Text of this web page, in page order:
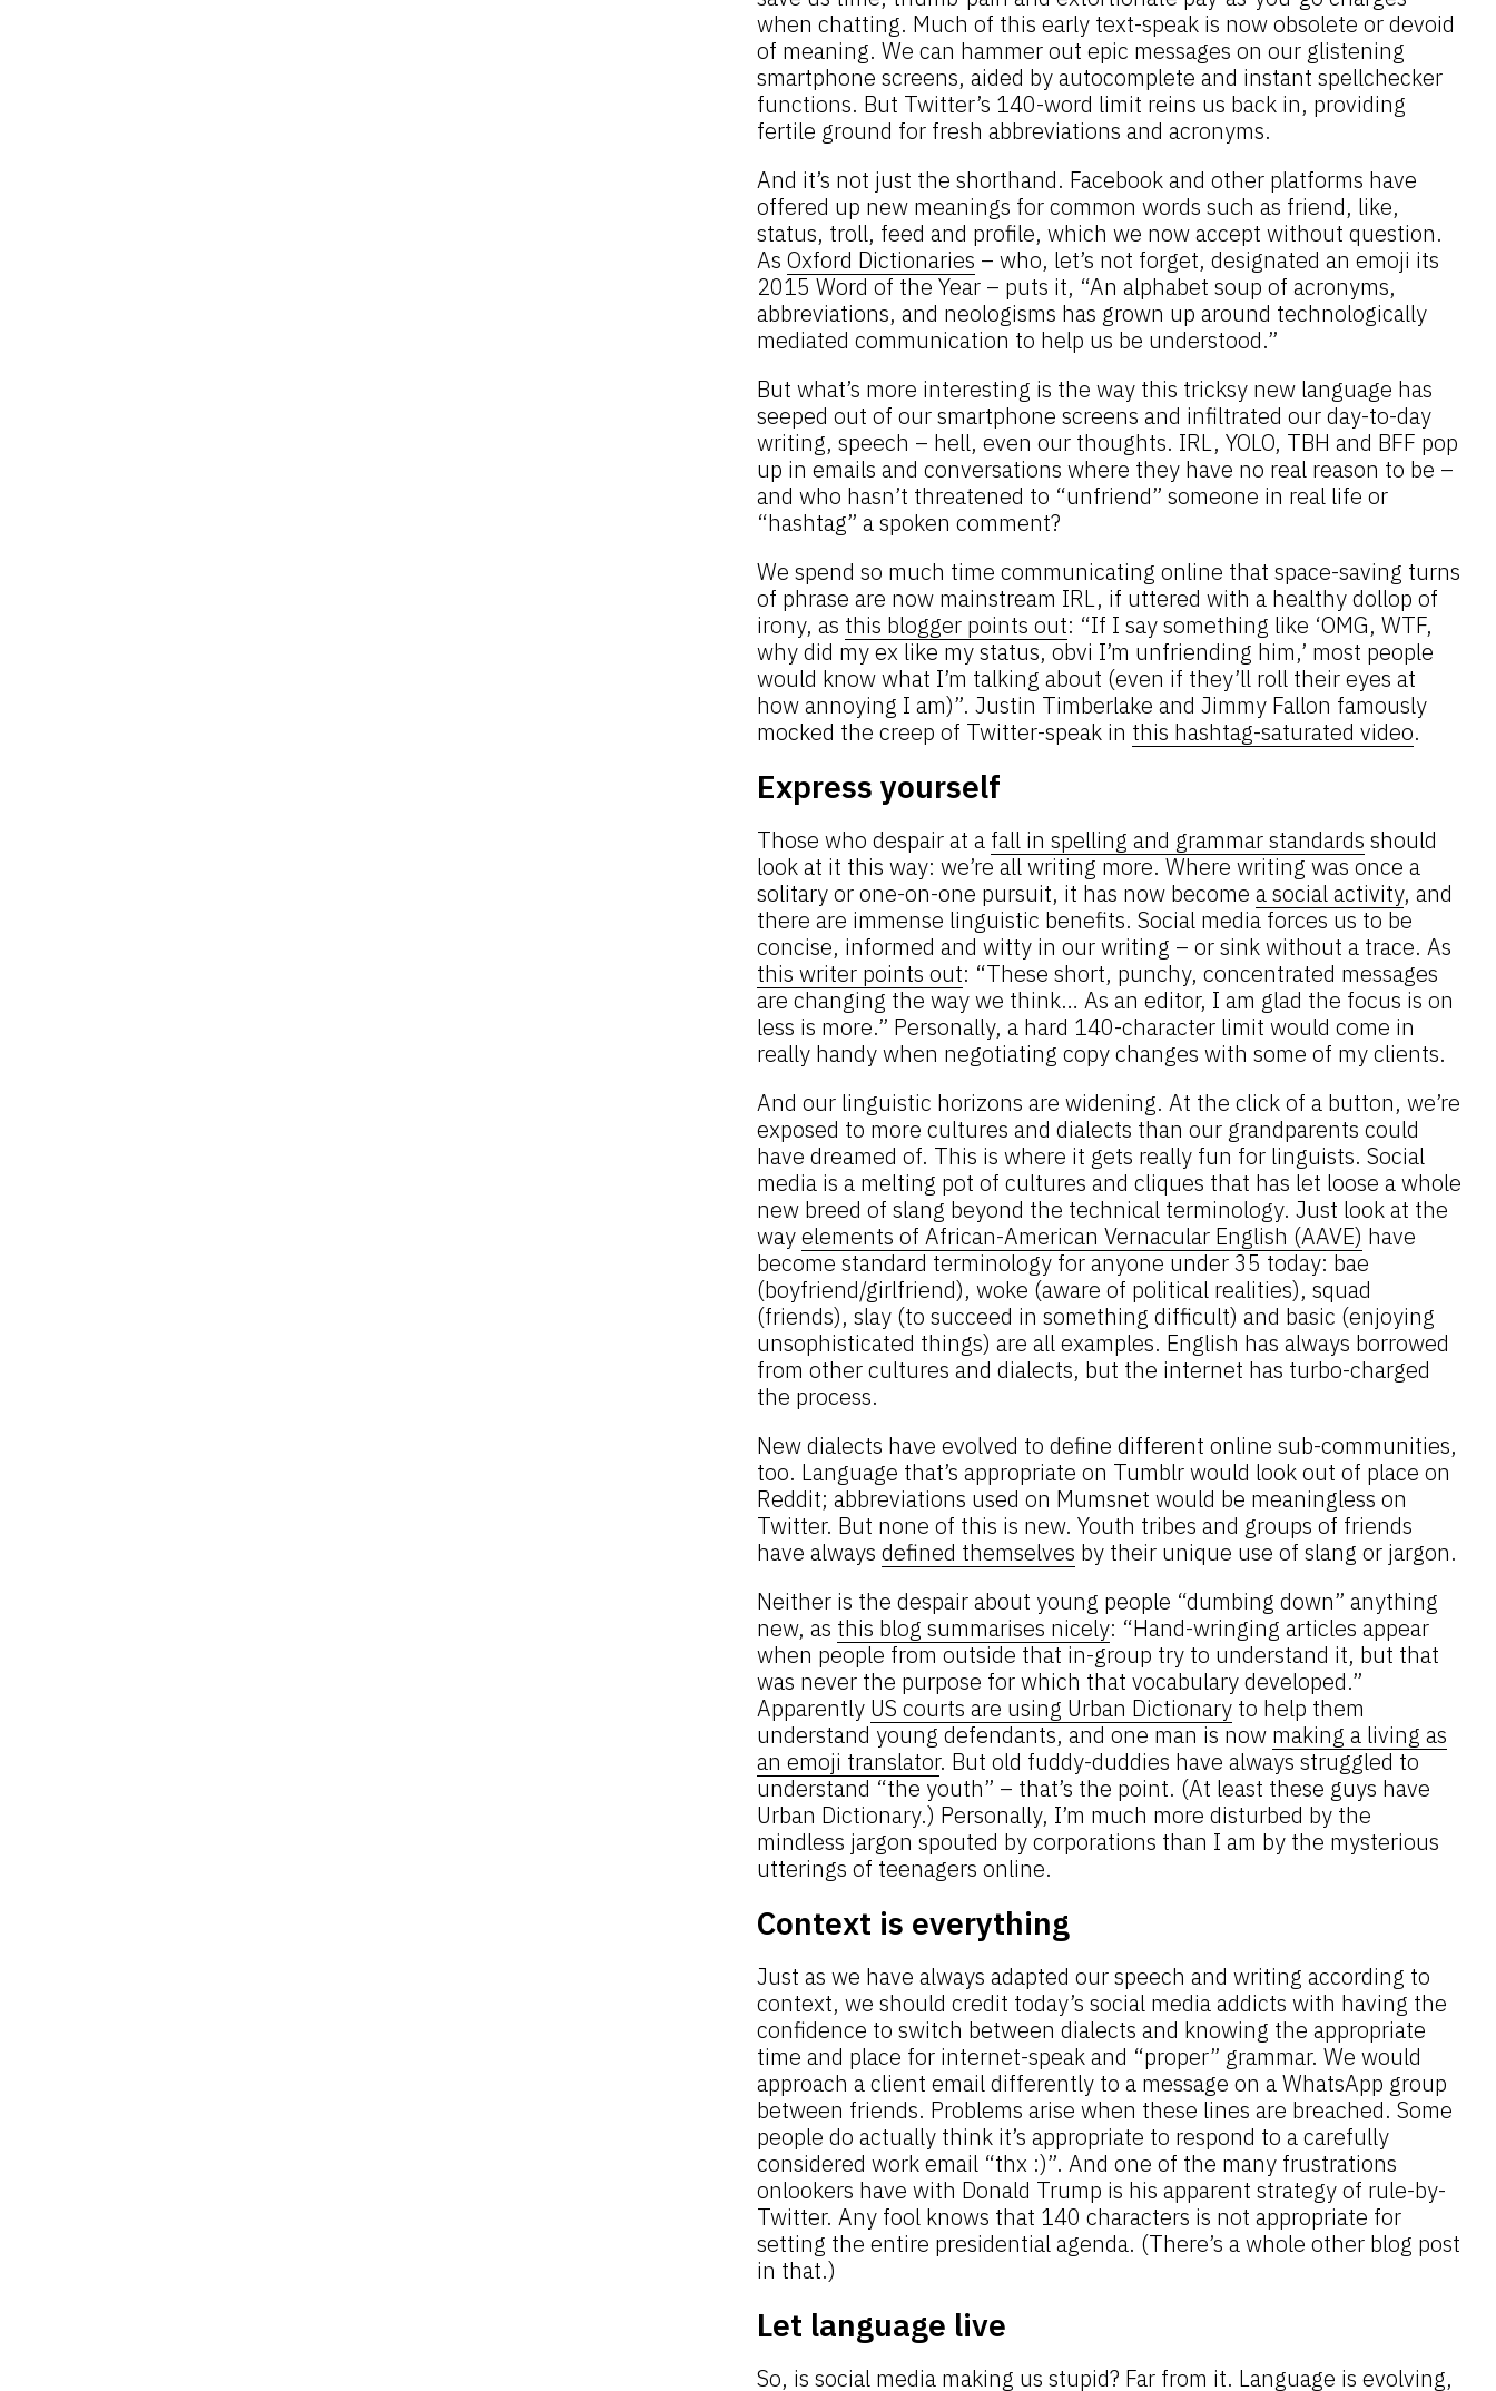
when chatting. Much of this early text-speak is now obsolete or devoid
of meaning. We can hammer out epic messages on our glistening
smartphone screens, aided by autocomplete and instant spellchecker
functions. But Twitter’s 140-word limit reins us back in, providing
fertile ground for fresh abbreviations and acronyms.
And it’s not just the shorthand. Facebook and other platforms have
offered up new meanings for common words such as friend, like,
status, troll, feed and profile, which we now accept without question.
As Oxford Dictionaries – who, let’s not forget, designated an emoji its
2015 Word of the Year – puts it, “An alphabet soup of acronyms,
abbreviations, and neologisms has grown up around technologically
mediated communication to help us be understood.”
But what’s more interesting is the way this tricksy new language has
seeped out of our smartphone screens and infiltrated our day-to-day
writing, speech – hell, even our thoughts. IRL, YOLO, TBH and BFF pop
up in emails and conversations where they have no real reason to be –
and who hasn’t threatened to “unfriend” someone in real life or
“hashtag” a spoken comment?
We spend so much time communicating online that space-saving turns
of phrase are now mainstream IRL, if uttered with a healthy dollop of
irony, as this blogger points out: “If I say something like ‘OMG, WTF,
why did my ex like my status, obvi I’m unfriending him,’ most people
would know what I’m talking about (even if they’ll roll their eyes at
how annoying I am)”. Justin Timberlake and Jimmy Fallon famously
mocked the creep of Twitter-speak in this hashtag-saturated video.
Express yourself
Those who despair at a fall in spelling and grammar standards should
look at it this way: we’re all writing more. Where writing was once a
solitary or one-on-one pursuit, it has now become a social activity, and
there are immense linguistic benefits. Social media forces us to be
concise, informed and witty in our writing – or sink without a trace. As
this writer points out: “These short, punchy, concentrated messages
are changing the way we think… As an editor, I am glad the focus is on
less is more.” Personally, a hard 140-character limit would come in
really handy when negotiating copy changes with some of my clients.
And our linguistic horizons are widening. At the click of a button, we’re
exposed to more cultures and dialects than our grandparents could
have dreamed of. This is where it gets really fun for linguists. Social
media is a melting pot of cultures and cliques that has let loose a whole
new breed of slang beyond the technical terminology. Just look at the
wayelements of African-American Vernacular English (AAVE) have
become standard terminology for anyone under 35 today: bae
(boyfriend/girlfriend), woke (aware of political realities), squad
(friends), slay (to succeed in something difficult) and basic (enjoying
unsophisticated things) are all examples. English has always borrowed
from other cultures and dialects, but the internet has turbo-charged
the process.
New dialects have evolved to define different online sub-communities,
too. Language that’s appropriate on Tumblr would look out of place on
Reddit; abbreviations used on Mumsnet would be meaningless on
Twitter. But none of this is new. Youth tribes and groups of friends
have always defined themselves by their unique use of slang or jargon.
Neither is the despair about young people “dumbing down” anything
new, as this blog summarises nicely: “Hand-wringing articles appear
when people from outside that in-group try to understand it, but that
was never the purpose for which that vocabulary developed.”
Apparently US courts are using Urban Dictionary to help them
understand young defendants, and one man is now making a living as
an emoji translator. But old fuddy-duddies have always struggled to
understand “the youth” – that’s the point. (At least these guys have
Urban Dictionary.) Personally, I’m much more disturbed by the
mindless jargon spouted by corporations than I am by the mysterious
utterings of teenagers online.
Context is everything
Just as we have always adapted our speech and writing according to
context, we should credit today’s social media addicts with having the
confidence to switch between dialects and knowing the appropriate
time and place for internet-speak and “proper” grammar. We would
approach a client email differently to a message on a WhatsApp group
between friends. Problems arise when these lines are breached. Some
people do actually think it’s appropriate to respond to a carefully
considered work email “thx :)”. And one of the many frustrations
onlookers have with Donald Trump is his apparent strategy of rule-by-
Twitter. Any fool knows that 140 characters is not appropriate for
setting the entire presidential agenda. (There’s a whole other blog post
in that.)
Let language live
So, is social media making us stupid? Far from it. Language is evolving,